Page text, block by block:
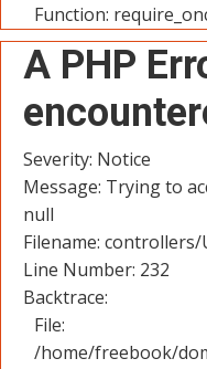
Function:
A PHP
Severity: Notice
Message: Trying to
null
Filename: controllers/
Line Number: 232
Backtrace:
File:
/home/freebook/